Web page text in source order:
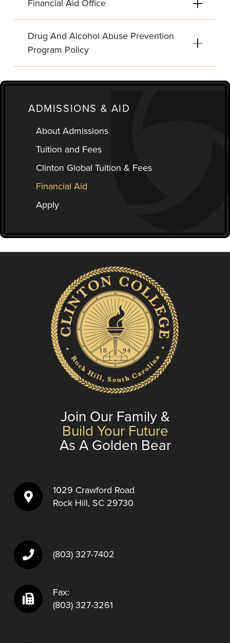
ADMISSIONS & AID
About Admissions
Tuition and Fees
Clinton Global Tuition & Fees
Financial Aid
Apply
Financial Aid Office
Drug And Alcohol Abuse Prevention
Program Policy
Join Our Family &
Build Your Future
As A Golden Bear
1029 Crawford Road
Rock Hill, SC 29730
(803) 327-7402
Fax:
(803) 327-3261